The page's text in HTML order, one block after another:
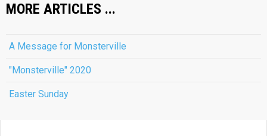
MORE ARTICLES ...
A Message for Monsterville
"Monsterville" 2020
Easter Sunday